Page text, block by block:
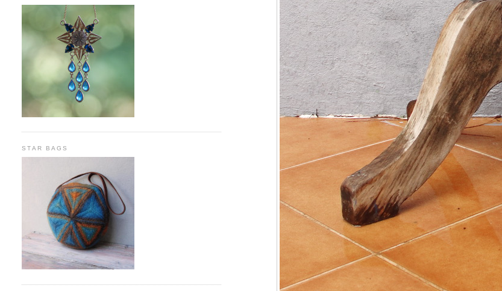
STAR BAGS